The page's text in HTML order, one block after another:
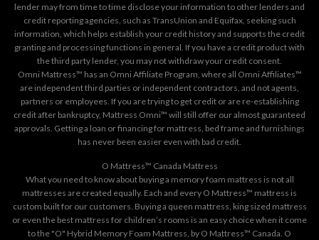
lender may from time to time disclose your information to other lenders and
credit reporting agencies, such as TransUnion and Equifax, seeking such
information, which helps establish your credit history and supports the credit
granting and processing functions in general. If you have a credit product with
the third party lender, you may not withdraw your credit consent.
Omni Mattress™ has an Omni Affiliate Program, where all Omni Affiliates™
are independent third parties or independent contractors, and not agents,
partners or employees. If you are trying to get credit or are re-establishing
credit after bankruptcy, Mattress Omni™ will still offer our almost guaranteed
approvals. Getting a loan or financing for mattress, bed frame and furnishings
has never been easier even with bad credit.
O Mattress™ Canada Mattress
What you need to know about buying a memory foam mattress is not all
mattresses are created equally. Each and every O Mattress™ mattress is
custom built for our customers. Buying a queen mattress, king sized mattress
or even the best mattress for children’s rooms is an easy choice when it come
to the "O" Hybrid Memory Foam Mattress, by O Mattress™ Canada. O